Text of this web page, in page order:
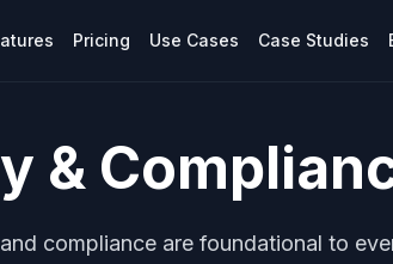
Pricing Use Cases Case Studies
&
compliance are foundational to